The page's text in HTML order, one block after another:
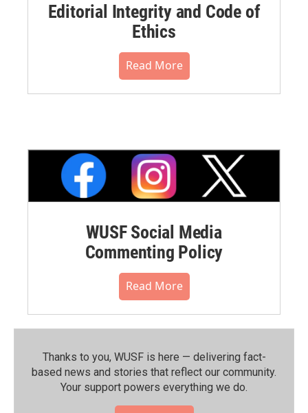
Editorial Integrity and Code of
Ethics
Read More
WUSF Social Media
Commenting Policy
Read More
Thanks to you, WUSF is here — delivering fact-
based news and stories that reflect our community.⁠
Your support powers everything we do.